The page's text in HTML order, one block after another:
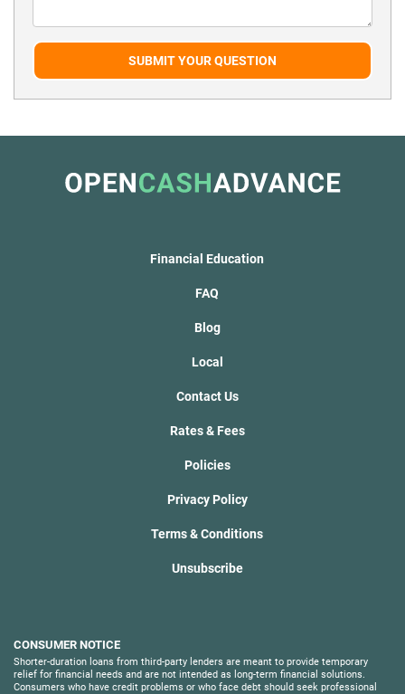
SUBMIT YOUR QUESTION
Financial Education
FAQ
Blog
Local
Contact Us
Rates & Fees
Policies
Privacy Policy
Terms & Conditions
Unsubscribe
CONSUMER NOTICE
Shorter-duration loans from third-party lenders are meant to provide temporary
relief for financial needs and are not intended as long-term financial solutions.
Consumers who have credit problems or who face debt should seek professional